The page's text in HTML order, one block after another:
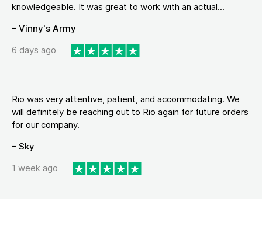
knowledgeable. It was great to work with an actual...
– Vinny's Army
6 days ago
Rio was very attentive, patient, and accommodating. We
will definitely be reaching out to Rio again for future orders
for our company.
– Sky
1 week ago